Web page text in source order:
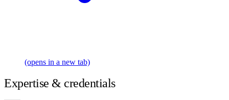
(opens in a new tab)
Expertise & credentials